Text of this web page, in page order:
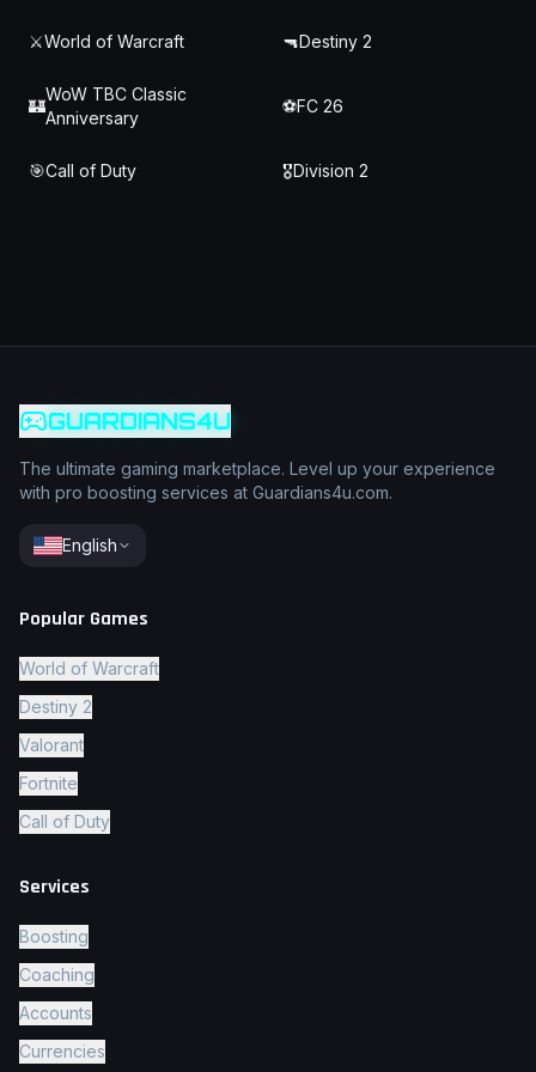
⚔️World of Warcraft 🔫Destiny 2
🏰
WoW TBC Classic
Anniversary
⚽FC 26
🎯Call of Duty 🎖️Division 2
GUARDIANS4U
The ultimate gaming marketplace. Level up your experience
with pro boosting services at Guardians4u.com.
English
Popular Games
World of Warcraft
Destiny 2
Valorant
Fortnite
Call of Duty
Services
Boosting
Coaching
Accounts
Currencies